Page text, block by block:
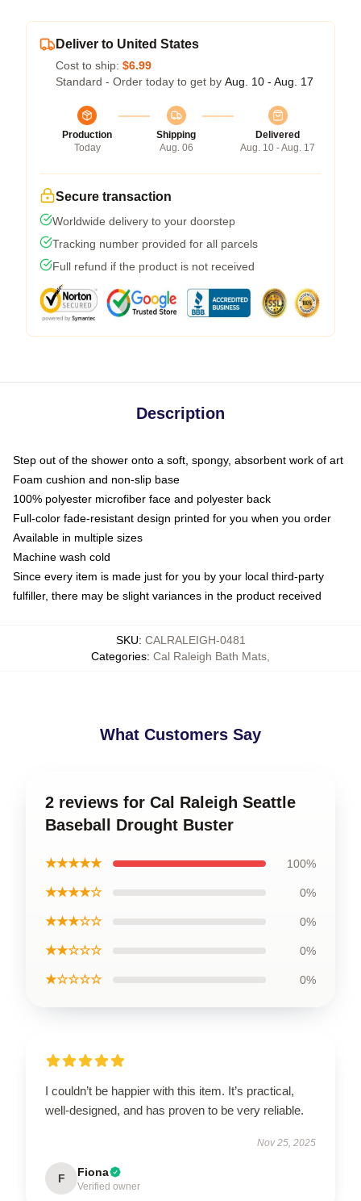
Deliver to United States
Cost to ship: $6.99
Standard - Order today to get by Aug. 10 - Aug. 17
Production
Today
Shipping
Aug. 06
Delivered
Aug. 10 - Aug. 17
Secure transaction
Worldwide delivery to your doorstep
Tracking number provided for all parcels
Full refund if the product is not received
Description
Step out of the shower onto a soft, spongy, absorbent work of art
Foam cushion and non-slip base
100% polyester microfiber face and polyester back
Full-color fade-resistant design printed for you when you order
Available in multiple sizes
Machine wash cold
Since every item is made just for you by your local third-party
fulfiller, there may be slight variances in the product received
SKU: CALRALEIGH-0481
Categories: Cal Raleigh Bath Mats
What Customers Say
2 reviews for Cal Raleigh Seattle
Baseball Drought Buster
★★★★★ 100%
★★★★☆ 0%
★★★☆☆ 0%
★★☆☆☆ 0%
★☆☆☆☆ 0%
I couldn’t be happier with this item. It’s practical,
well-designed, and has proven to be very reliable.
Nov 25, 2025
F Fiona
Verified owner